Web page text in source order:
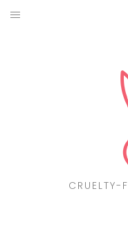
Skip
CRUELTY-